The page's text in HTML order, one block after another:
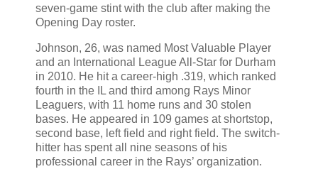
seven-game stint with the club after making the
Opening Day roster.
Johnson, 26, was named Most Valuable Player
and an International League All-Star for Durham
in 2010. He hit a career-high .319, which ranked
fourth in the IL and third among Rays Minor
Leaguers, with 11 home runs and 30 stolen
bases. He appeared in 109 games at shortstop,
second base, left field and right field. The switch-
hitter has spent all nine seasons of his
professional career in the Rays’ organization.